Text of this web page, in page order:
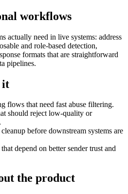
workflows
actually need in live systems: address
and role-based detection,
formats that are straightforward
pipelines.
it
flows that need fast abuse filtering.
should reject low-quality or
before downstream systems are
depend on better sender trust and
the product